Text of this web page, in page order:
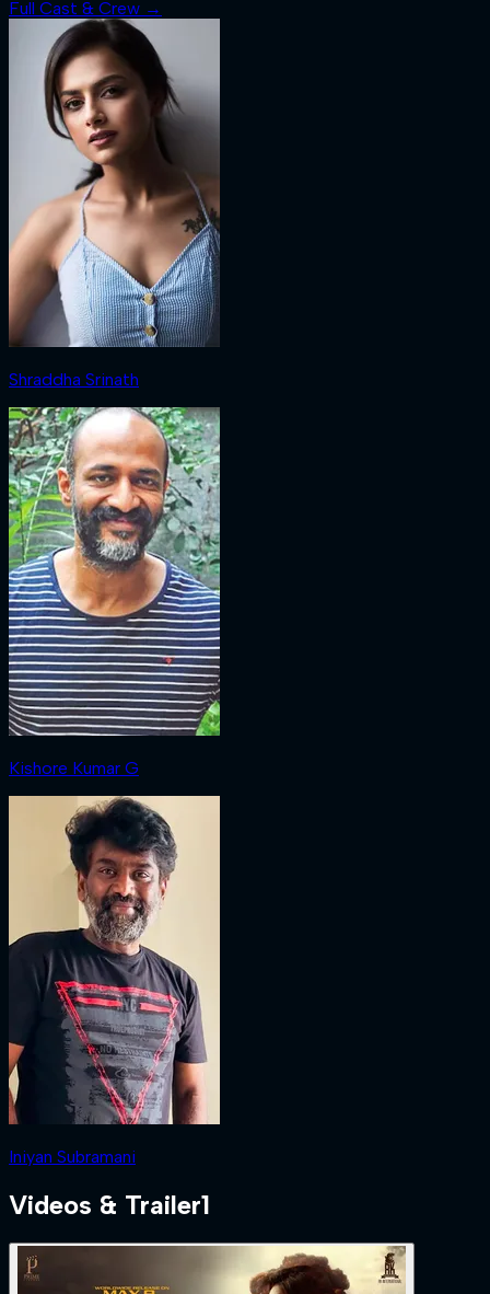
Full Cast & Crew →
Shraddha Srinath
Kishore Kumar G
Iniyan Subramani
Videos & Trailer1